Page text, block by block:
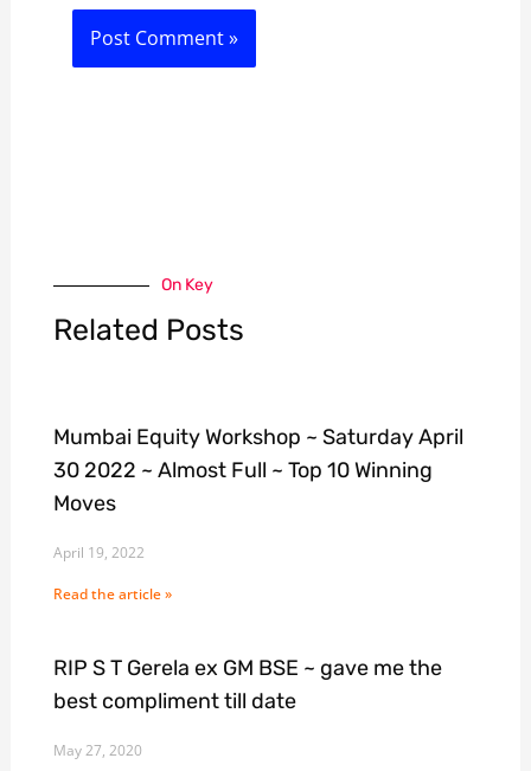
On Key
Related Posts
Mumbai Equity Workshop ~ Saturday April
30 2022 ~ Almost Full ~ Top 10 Winning
Moves
April 19, 2022
Read the article »
RIP S T Gerela ex GM BSE ~ gave me the
best compliment till date
May 27, 2020